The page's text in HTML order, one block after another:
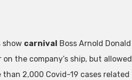
show carnival Boss Arnold
the company’s ship, but
than 2,000 Covid-19 cases